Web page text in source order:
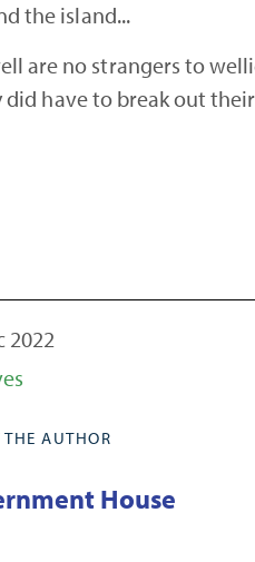
the island...
are no strangers to
have to break out
2022
AUTHOR
House